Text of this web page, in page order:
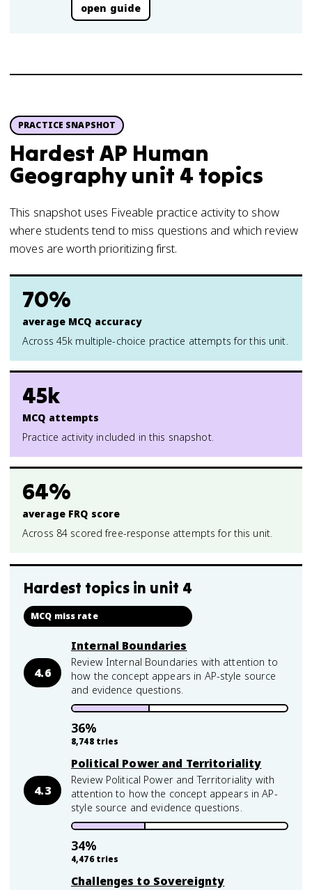
open guide
PRACTICE SNAPSHOT
Hardest AP Human
Geography unit 4 topics
This snapshot uses Fiveable practice activity to show
where students tend to miss questions and which review
moves are worth prioritizing first.
70%
average MCQ accuracy
Across 45k multiple-choice practice attempts for this unit.
45k
MCQ attempts
Practice activity included in this snapshot.
64%
average FRQ score
Across 84 scored free-response attempts for this unit.
Hardest topics in unit 4
MCQ miss rate
4.6
Internal Boundaries
Review Internal Boundaries with attention to
how the concept appears in AP-style source
and evidence questions.
36%
8,748tries
4.3
Political Power and Territoriality
Review Political Power and Territoriality with
attention to how the concept appears in AP-
style source and evidence questions.
34%
4,476tries
Challenges to Sovereignty